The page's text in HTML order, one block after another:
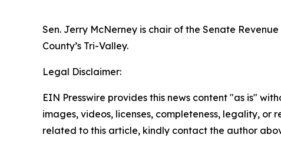
Sen. Jerry McNerney is chair of the Senate
County’s Tri-Valley.
Legal Disclaimer:
EIN Presswire provides this news content "as is"
images, videos, licenses, completeness, legality,
related to this article, kindly contact the author